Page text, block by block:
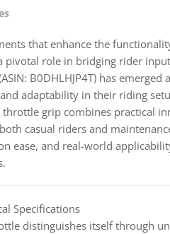
that enhance the
pivotal role in bridging rider
B0DHLHJP4T) has
adaptability in their riding
grip combines practical
casual riders and
ease, and real-world
Specifications
distinguishes itself through